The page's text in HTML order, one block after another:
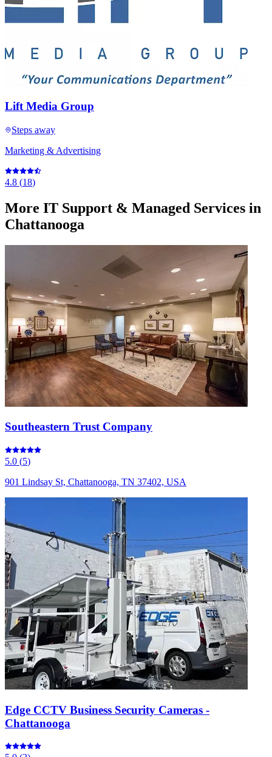
Lift Media Group
Steps away
Marketing & Advertising
4.8 (18)
More IT Support & Managed Services in
Chattanooga
Southeastern Trust Company
5.0 (5)
901 Lindsay St, Chattanooga, TN 37402, USA
Edge CCTV Business Security Cameras -
Chattanooga